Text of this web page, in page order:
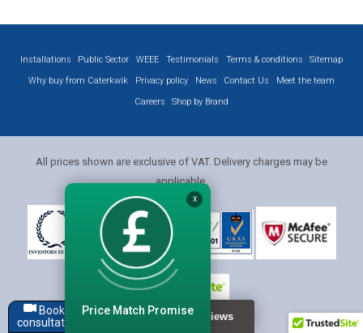
Installations Public Sector WEEE Testimonials Terms & conditions
Sitemap
Why buy from Caterkwik
Privacy policy News Contact Us
Meet the team
Careers
Shop by Brand
All prices shown are exclusive of VAT. Delivery charges may be
applicable.
Book a
consultation
X
Price Match Promise